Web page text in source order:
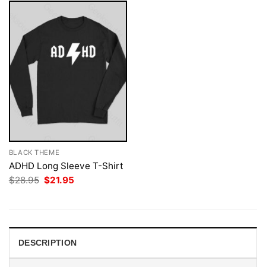
BLACK THEME
ADHD Long Sleeve T-Shirt
$28.95 Original
price
$21.95
DESCRIPTION